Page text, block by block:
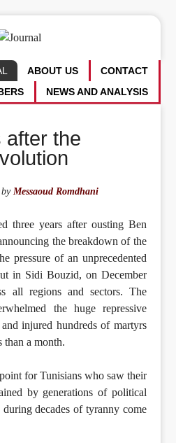
CONTACT
ABOUT US
NEWS AND ANALYSIS
after the
byMessaoud Romdhani
three years after ousting Ben
the breakdown of the
pressure of an unprecedented
in Sidi Bouzid, on December
all regions and sectors. The
the huge repressive
injured hundreds of martyrs
than a month.
for Tunisians who saw their
by generations of political
decades of tyranny come